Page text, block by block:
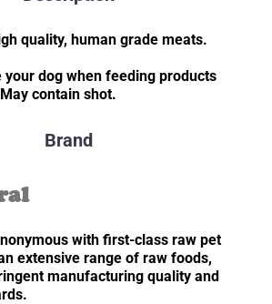
quality, human grade meats.
your dog when feeding products
contain shot.
Brand
with first-class raw pet
extensive range of raw foods,
manufacturing quality and